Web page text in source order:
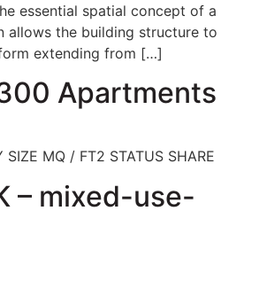
essential spatial concept of a
allows the building structure to
extending from […]
Apartments
SIZE MQ / FT2 STATUS SHARE
– mixed-use-